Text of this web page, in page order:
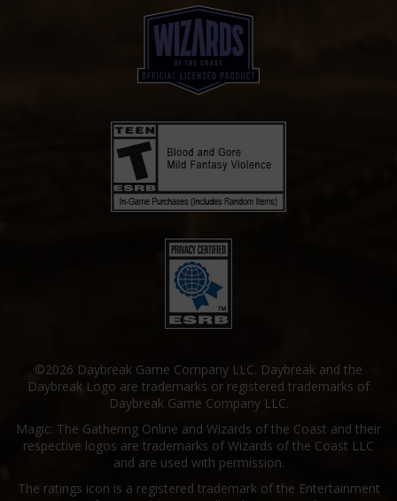
©2026 Daybreak Game Company LLC. Daybreak and the
Daybreak Logo are trademarks or registered trademarks of
Daybreak Game Company LLC.
Magic: The Gathering Online and Wizards of the Coast and their
respective logos are trademarks of Wizards of the Coast LLC
and are used with permission.
The ratings icon is a registered trademark of the Entertainment